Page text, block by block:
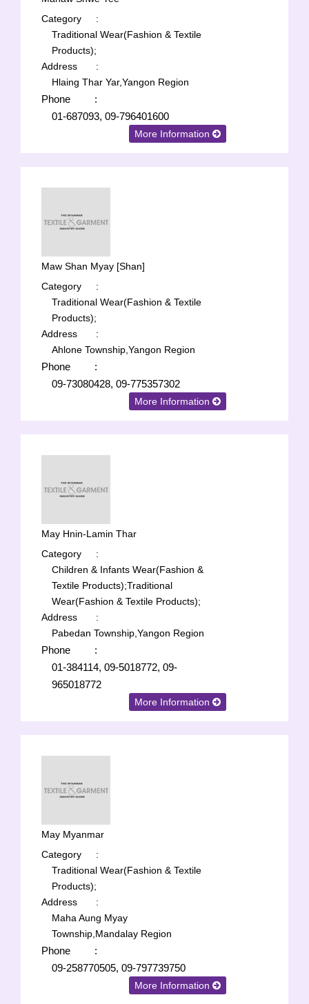
Category
:
Traditional Wear(Fashion & Textile
Products);
Address
:
Hlaing Thar Yar,Yangon Region
Phone
:
01-687093, 09-796401600
More Information
Maw Shan Myay [Shan]
Category
:
Traditional Wear(Fashion & Textile
Products);
Address
:
Ahlone Township,Yangon Region
Phone
:
09-73080428, 09-775357302
More Information
May Hnin-Lamin Thar
Category
:
Children & Infants Wear(Fashion &
Textile Products);Traditional
Wear(Fashion & Textile Products);
Address
:
Pabedan Township,Yangon Region
Phone
:
01-384114, 09-5018772, 09-
965018772
More Information
May Myanmar
Category
:
Traditional Wear(Fashion & Textile
Products);
Address
:
Maha Aung Myay
Township,Mandalay Region
Phone
:
09-258770505, 09-797739750
More Information